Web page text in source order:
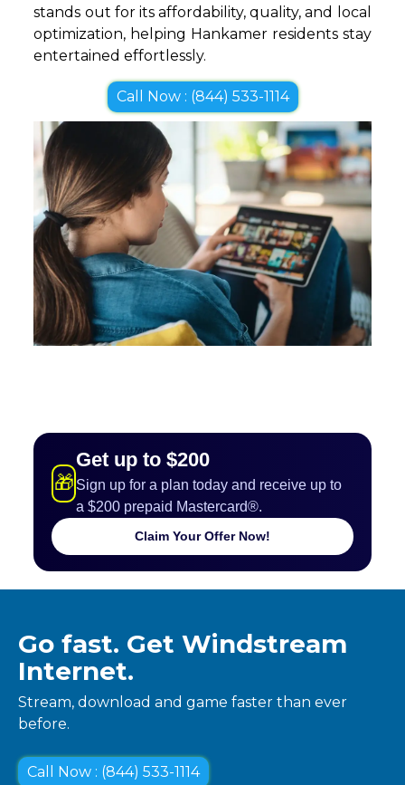
stands out for its affordability, quality, and local
optimization, helping Hankamer residents stay
entertained effortlessly.
Call Now : (844) 533-1114
🎁
Get up to $200
Sign up for a plan today and receive up to
a $200 prepaid Mastercard®.
Claim Your Offer Now!
Go fast. Get Windstream
Internet.
Stream, download and game faster than ever
before.
Call Now : (844) 533-1114